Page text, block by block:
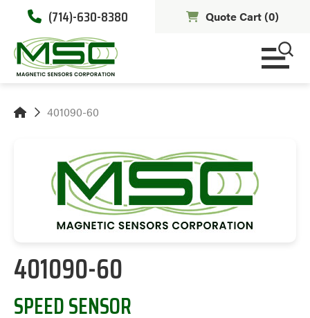
(714)-630-8380 Quote Cart (0)
401090-60
401090-60
SPEED SENSOR